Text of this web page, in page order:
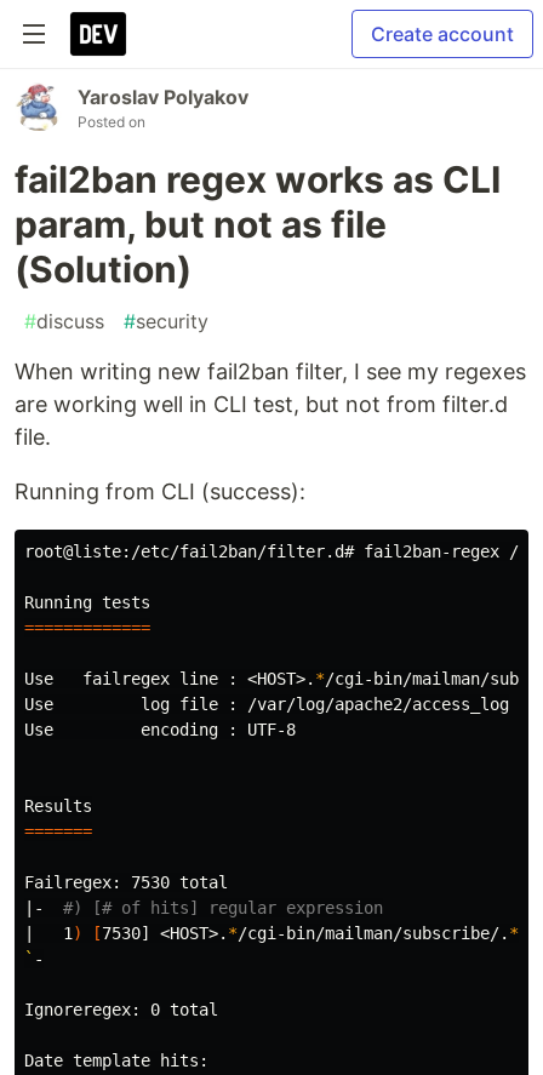
Create account
Yaroslav Polyakov
Posted on
fail2ban regex works as CLI
param, but not as file
(Solution)
#discuss #security
When writing new fail2ban filter, I see my regexes
are working well in CLI test, but not from filter.d
file.
Running from CLI (success):
root@liste:/etc/fail2ban/filter.d# fail2ban-regex /
=============
Use   failregex line : <HOST>. */cgi-bin/mailman/
Use         log file : /var/log/apache2/access_log
Use         encoding : UTF-8
=======
Failregex: 7530 total
|- #) [# of hits] regular expression
|   1 ) [7530] <HOST>. */cgi-bin/mailman/subscribe/. *
` -
Ignoreregex: 0 total
Date template hits: